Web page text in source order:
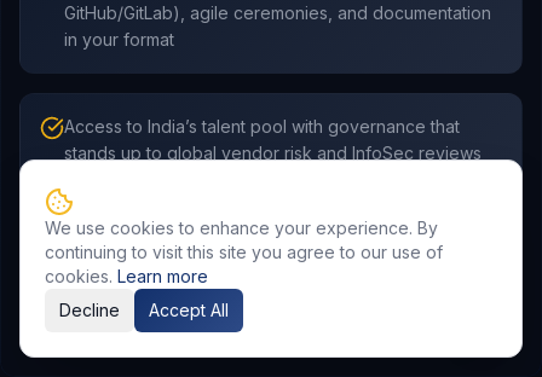
GitHub/GitLab), agile ceremonies, and documentation
in your format
Access to India’s talent pool with governance that
stands up to global vendor risk and InfoSec reviews
Frequently Asked Questions
We use cookies to enhance your experience. By
continuing to visit this site you agree to our use of
cookies. Learn more
Decline
Accept All